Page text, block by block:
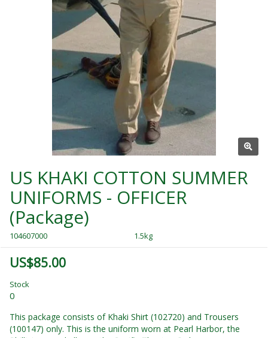
US KHAKI COTTON SUMMER
UNIFORMS - OFFICER
(Package)
104607000 1.5kg
US$85.00
Stock
0
This package consists of Khaki Shirt (102720) and Trousers
(100147) only. This is the uniform worn at Pearl Harbor, the